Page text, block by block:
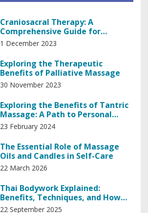
Craniosacral Therapy: A
Comprehensive Guide for
Beginners
1 December 2023
Exploring the Therapeutic
Benefits of Palliative Massage
30 November 2023
Exploring the Benefits of Tantric
Massage: A Path to Personal
Empowerment
23 February 2024
The Essential Role of Massage
Oils and Candles in Self-Care
22 March 2026
Thai Bodywork Explained:
Benefits, Techniques, and How
It’s Changing Body Healing
22 September 2025